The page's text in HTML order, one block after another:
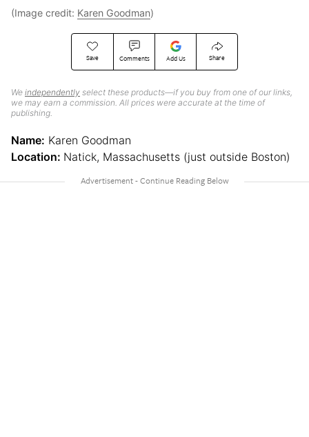
Save Comments Add Us Share
We independently select these products—if you buy from one of our links,
we may earn a commission. All prices were accurate at the time of
publishing.
(Image credit: Karen Goodman)
Name: Karen Goodman
Location: Natick, Massachusetts (just outside Boston)